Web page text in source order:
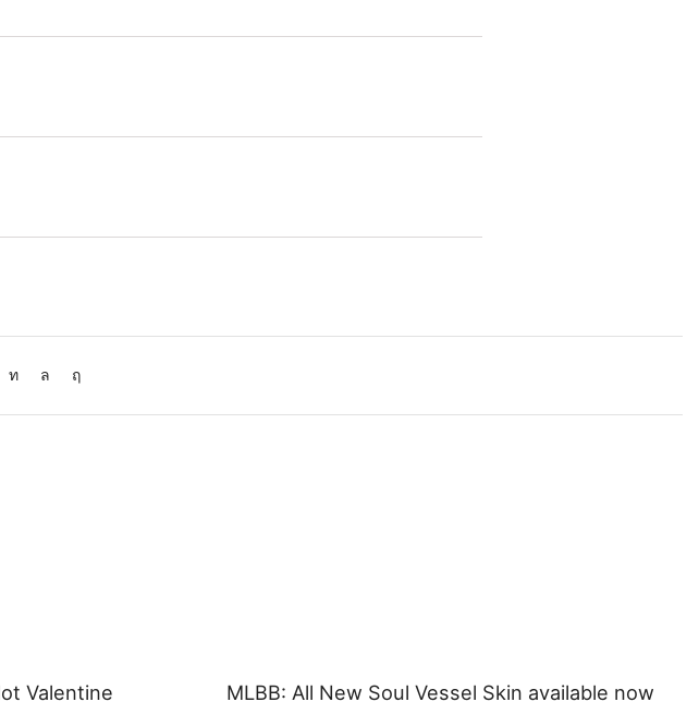
Valentine
MLBB: All New Soul Vessel Skin available now